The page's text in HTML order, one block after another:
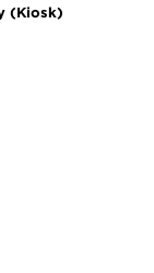
(Kiosk)